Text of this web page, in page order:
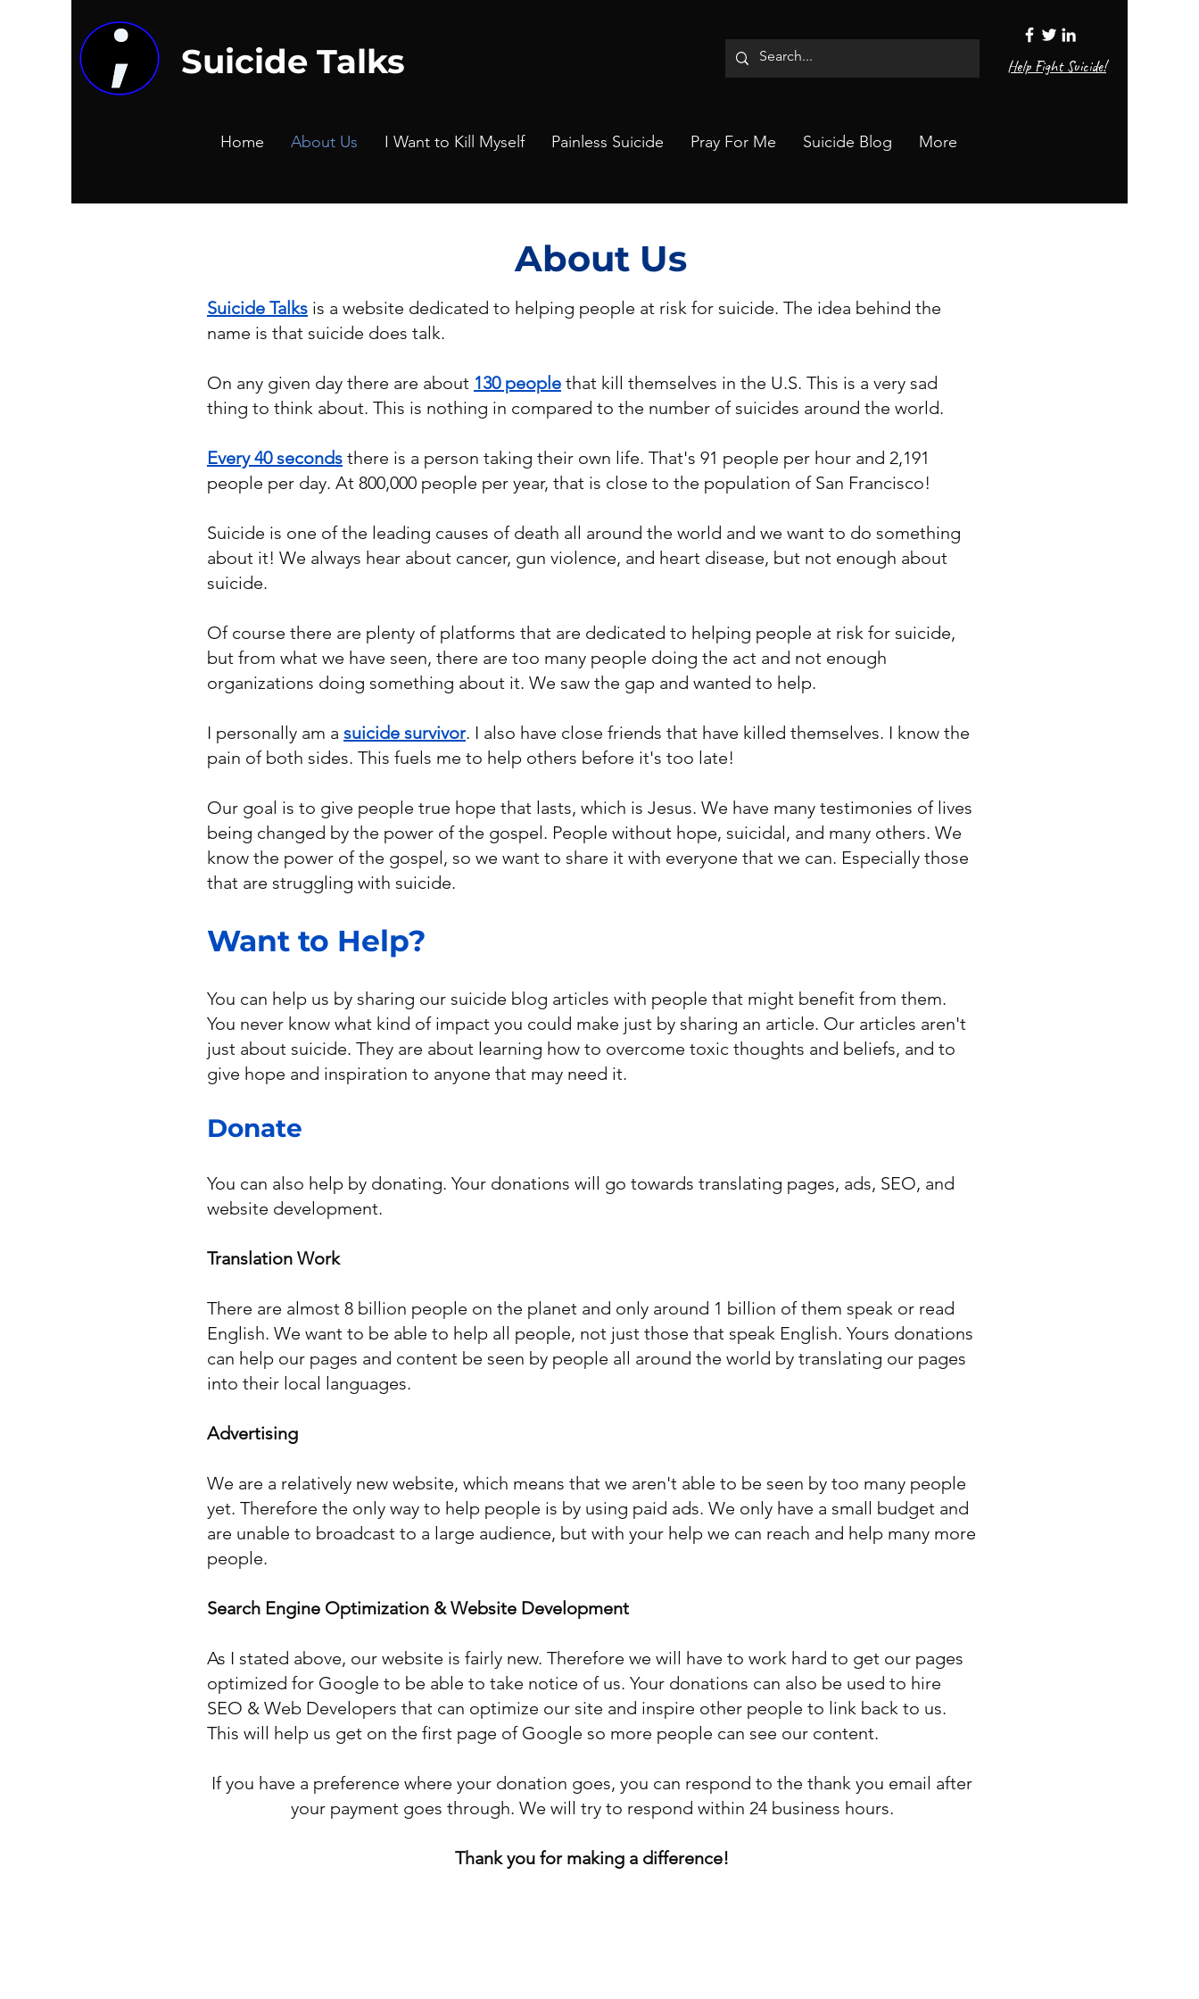
Suicide Talks Help Fight Suicide!
Home About Us I Want to Kill Myself Painless Suicide Pray For Me Suicide Blog More
About Us
Suicide Talks is a website dedicated to helping people at risk for suicide. The idea behind the
name is that suicide does talk.
On any given day there are about 130 people that kill themselves in the U.S. This is a very sad
thing to think about. This is nothing in compared to the number of suicides around the world.
Every 40 seconds there is a person taking their own life. That's 91 people per hour and 2,191
people per day. At 800,000 people per year, that is close to the population of San Francisco!
Suicide is one of the leading causes of death all around the world and we want to do something
about it! We always hear about cancer, gun violence, and heart disease, but not enough about
suicide.
Of course there are plenty of platforms that are dedicated to helping people at risk for suicide,
but from what we have seen, there are too many people doing the act and not enough
organizations doing something about it. We saw the gap and wanted to help.
I personally am a suicide survivor. I also have close friends that have killed themselves. I know the
pain of both sides. This fuels me to help others before it's too late!
Our goal is to give people true hope that lasts, which is Jesus. We have many testimonies of lives
being changed by the power of the gospel. People without hope, suicidal, and many others. We
know the power of the gospel, so we want to share it with everyone that we can. Especially those
that are struggling with suicide.
Want to Help?
You can help us by sharing our suicide blog articles with people that might benefit from them.
You never know what kind of impact you could make just by sharing an article. Our articles aren't
just about suicide. They are about learning how to overcome toxic thoughts and beliefs, and to
give hope and inspiration to anyone that may need it.
Donate
You can also help by donating. Your donations will go towards translating pages, ads, SEO, and
website development.
Translation Work
There are almost 8 billion people on the planet and only around 1 billion of them speak or read
English. We want to be able to help all people, not just those that speak English. Yours donations
can help our pages and content be seen by people all around the world by translating our pages
into their local languages.
Advertising
We are a relatively new website, which means that we aren't able to be seen by too many people
yet. Therefore the only way to help people is by using paid ads. We only have a small budget and
are unable to broadcast to a large audience, but with your help we can reach and help many more
people.
Search Engine Optimization & Website Development
As I stated above, our website is fairly new. Therefore we will have to work hard to get our pages
optimized for Google to be able to take notice of us. Your donations can also be used to hire
SEO & Web Developers that can optimize our site and inspire other people to link back to us.
This will help us get on the first page of Google so more people can see our content.
If you have a preference where your donation goes, you can respond to the thank you email after
your payment goes through. We will try to respond within 24 business hours.
Thank you for making a difference!